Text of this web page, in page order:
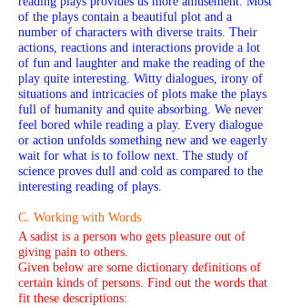
of the plays contain a beautiful plot and a
number of characters with diverse traits. Their
actions, reactions and interactions provide a lot
of fun and laughter and make the reading of the
play quite interesting. Witty dialogues, irony of
situations and intricacies of plots make the plays
full of humanity and quite absorbing. We never
feel bored while reading a play. Every dialogue
or action unfolds something new and we eagerly
wait for what is to follow next. The study of
science proves dull and cold as compared to the
interesting reading of plays.
C. Working with Words
A sadist is a person who gets pleasure out of
giving pain to others.
Given below are some dictionary definitions of
certain kinds of persons. Find out the words that
fit these descriptions: